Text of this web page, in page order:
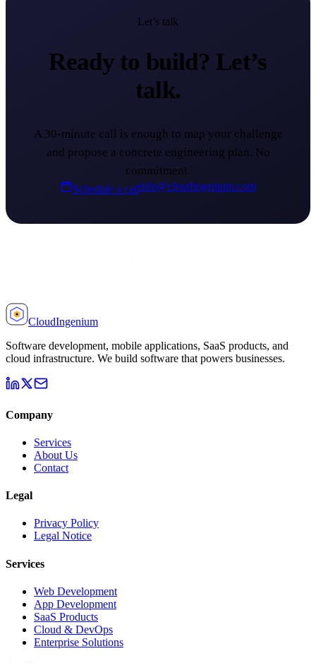
Let’s talk
Ready to build? Let’s
talk.
A 30-minute call is enough to map your challenge
and propose a concrete engineering plan. No
commitment.
Schedule a callinfo@cloudingenium.com
CloudIngenium
Software development, mobile applications, SaaS products, and
cloud infrastructure. We build software that powers businesses.
Company
Services
About Us
Contact
Legal
Privacy Policy
Legal Notice
Services
Web Development
App Development
SaaS Products
Cloud & DevOps
Enterprise Solutions